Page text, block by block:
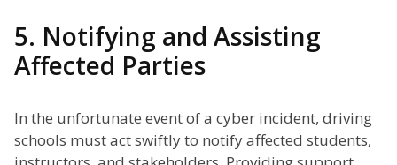
5. Notifying and Assisting
Affected Parties
In the unfortunate event of a cyber incident, driving
schools must act swiftly to notify affected students,